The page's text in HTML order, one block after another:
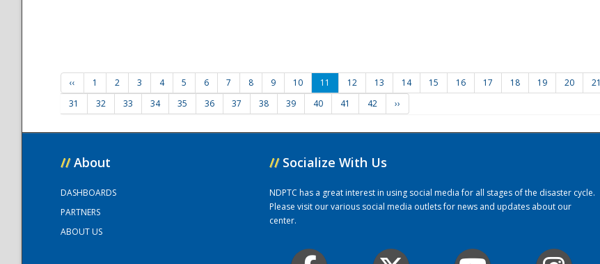
‹‹ 1 2 3 4 5 6 7 8 9 10 11 12 13 14 15 16 17 18 19 20 21
31
32 33 34 35 36 37 38 39 40 41 42 ››
// About
DASHBOARDS
PARTNERS
ABOUT US
// Socialize With Us
NDPTC has a great interest in using social media for all stages of the disaster cycle.
Please visit our various social media outlets for news and updates about our
center.